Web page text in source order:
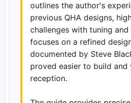
outlines the author's
previous QHA designs,
challenges with tuning and
focuses on a refined
documented by Steve
proved easier to build and
reception.